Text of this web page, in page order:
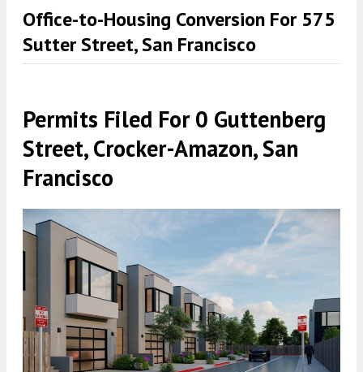
Office-to-Housing Conversion For 575
Sutter Street, San Francisco
Permits Filed For 0 Guttenberg
Street, Crocker-Amazon, San
Francisco